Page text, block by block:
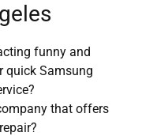
funny and
quick Samsung
that offers